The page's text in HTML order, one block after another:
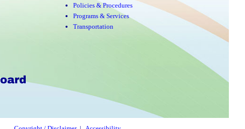
Policies & Procedures
Programs & Services
Transportation